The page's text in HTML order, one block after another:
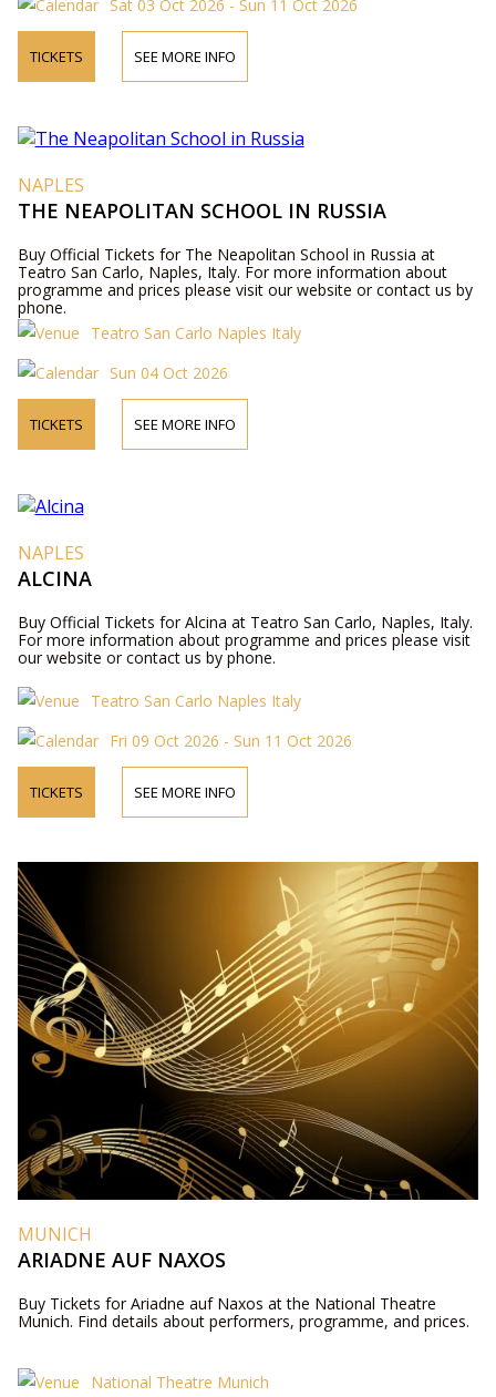
Sat 03 Oct 2026 - Sun 11 Oct 2026
TICKETS SEE MORE INFO
NAPLES
THE NEAPOLITAN SCHOOL IN RUSSIA
Buy Official Tickets for The Neapolitan School in Russia at
Teatro San Carlo, Naples, Italy. For more information about
programme and prices please visit our website or contact us by
phone.
Teatro San Carlo Naples Italy
Sun 04 Oct 2026
TICKETS SEE MORE INFO
NAPLES
ALCINA
Buy Official Tickets for Alcina at Teatro San Carlo, Naples, Italy.
For more information about programme and prices please visit
our website or contact us by phone.
Teatro San Carlo Naples Italy
Fri 09 Oct 2026 - Sun 11 Oct 2026
TICKETS SEE MORE INFO
MUNICH
ARIADNE AUF NAXOS
Buy Tickets for Ariadne auf Naxos at the National Theatre
Munich. Find details about performers, programme, and prices.
National Theatre Munich